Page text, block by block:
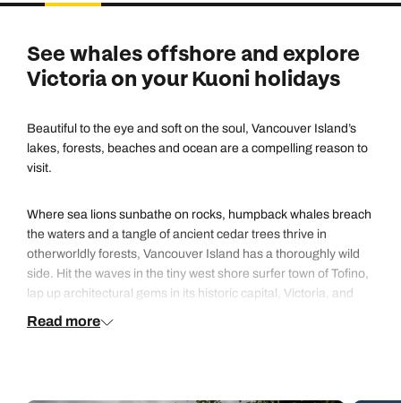
See whales offshore and explore
Victoria on your Kuoni holidays
Beautiful to the eye and soft on the soul, Vancouver Island’s
lakes, forests, beaches and ocean are a compelling reason to
visit.
Where sea lions sunbathe on rocks, humpback whales breach
the waters and a tangle of ancient cedar trees thrive in
otherworldly forests, Vancouver Island has a thoroughly wild
side. Hit the waves in the tiny west shore surfer town of Tofino,
lap up architectural gems in its historic capital, Victoria, and
head to Clayoquot Sound for a chance to spot native black
Read more